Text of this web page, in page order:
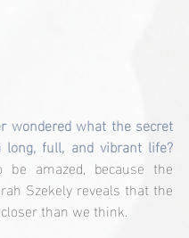
wondered what the secret
full, and vibrant life?
be amazed, because the
Szekely reveals that the
than we think.